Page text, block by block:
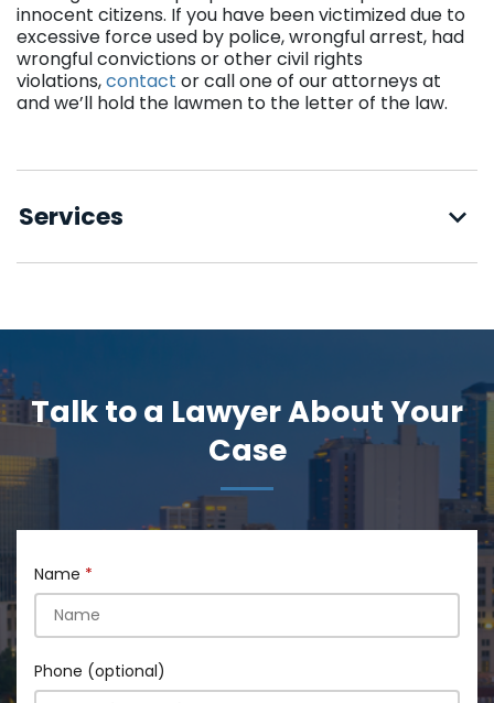
innocent citizens. If you have been victimized due to
excessive force used by police, wrongful arrest, had
wrongful convictions or other civil rights
violations,contact or call one of our attorneys at
and we’ll hold the lawmen to the letter of the law.
Services
Talk to a Lawyer About Your
Case
Name
Phone (optional)